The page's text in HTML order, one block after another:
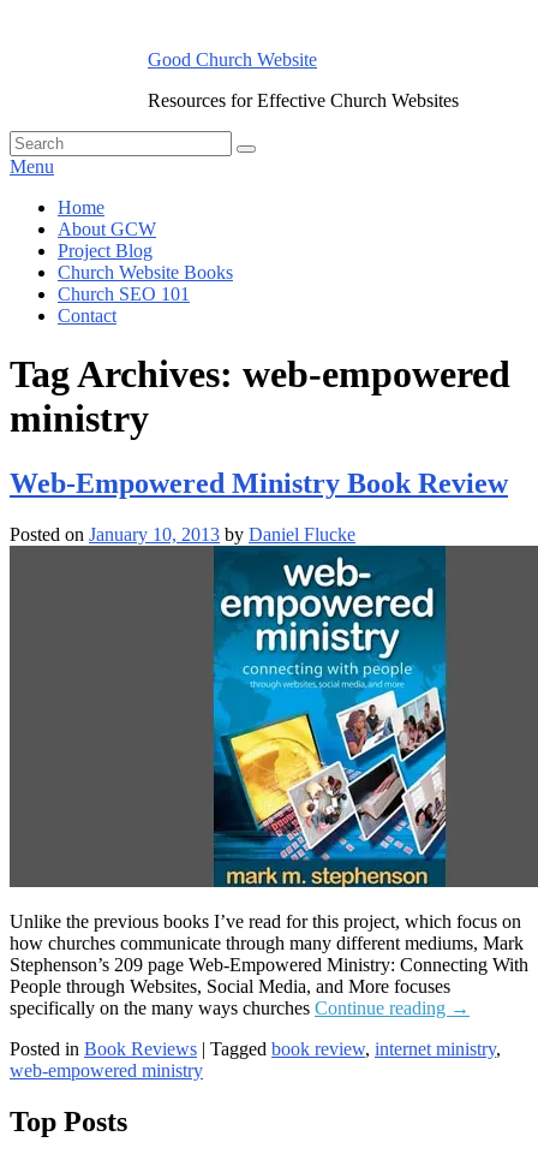
Good Church Website
Resources for Effective Church Websites
Search
for:
Search
Menu
Primary
menu
Home
About GCW
Project Blog
Church Website Books
Church SEO 101
Contact
Tag Archives: web-empowered
ministry
Web-Empowered Ministry Book Review
Posted on January 10, 2013 by Daniel Flucke
Unlike the previous books I’ve read for this project, which focus on
how churches communicate through many different mediums, Mark
Stephenson’s 209 page Web-Empowered Ministry: Connecting With
People through Websites, Social Media, and More focuses
specifically on the many ways churches Continue reading Web-
Ministry
→
Posted in Book Reviews | Tagged book review, internet ministry,
web-empowered ministry
Primary
Top Posts